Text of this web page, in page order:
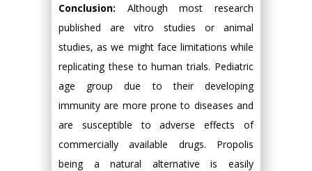
Conclusion: Although most research
published are vitro studies or animal
studies, as we might face limitations while
replicating these to human trials. Pediatric
age group due to their developing
immunity are more prone to diseases and
are susceptible to adverse effects of
commercially available drugs. Propolis
being a natural alternative is easily